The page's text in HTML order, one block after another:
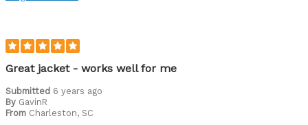
Describe Yourself
Great jacket - works well for me
Submitted 6 years ago
By GavinR
From Charleston, SC